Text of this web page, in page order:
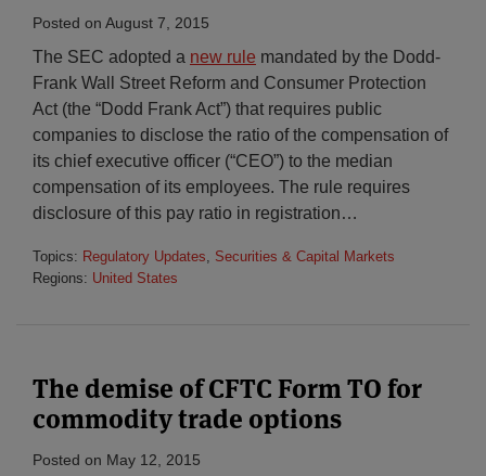
Posted on August 7, 2015
The SEC adopted a new rule mandated by the Dodd-
Frank Wall Street Reform and Consumer Protection
Act (the “Dodd Frank Act”) that requires public
companies to disclose the ratio of the compensation of
its chief executive officer (“CEO”) to the median
compensation of its employees. The rule requires
disclosure of this pay ratio in registration…
Topics: Regulatory Updates, Securities & Capital Markets
Regions: United States
The demise of CFTC Form TO for
commodity trade options
Posted on May 12, 2015